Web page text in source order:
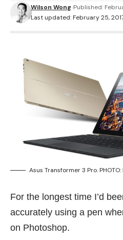
Last updated: February 25,
Wilson Wong Published:
Asus Transformer 3 Pro.
For the longest time I’d
accurately using a pen
on Photoshop.